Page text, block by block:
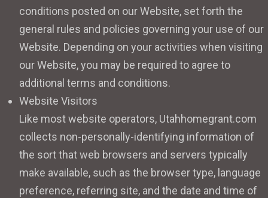
conditions posted on our Website, set forth the
general rules and policies governing your use of our
Website. Depending on your activities when visiting
our Website, you may be required to agree to
additional terms and conditions.
Website Visitors
Like most website operators, Utahhomegrant.com
collects non-personally-identifying information of
the sort that web browsers and servers typically
make available, such as the browser type, language
preference, referring site, and the date and time of